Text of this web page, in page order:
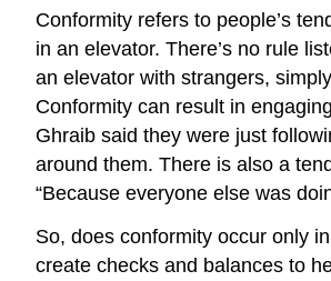
Conformity refers to people’s
in an elevator. There’s no rule
an elevator with strangers,
Conformity can result in
Ghraib said they were just
around them. There is also a
“Because everyone else was
So, does conformity occur only
create checks and balances to